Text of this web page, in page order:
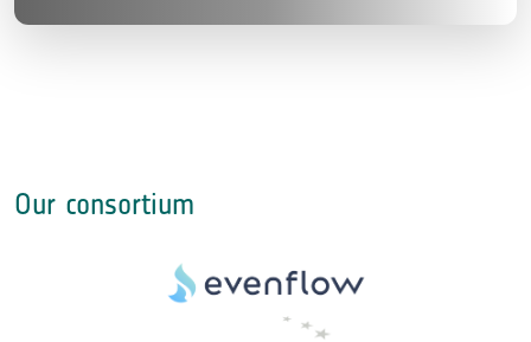
Our consortium